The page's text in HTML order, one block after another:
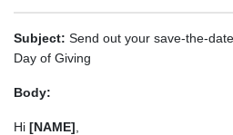
Subject: Send out your save-the-
Day of Giving
Body:
Hi [NAME]